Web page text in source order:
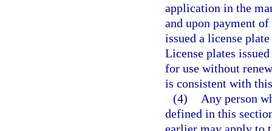
application in the
and upon payment
issued a license
License plates
for use without
is consistent with
(4)
Any person
defined in this